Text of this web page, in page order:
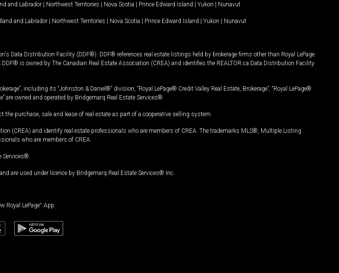
and Labrador | Northwest Territories | Nova Scotia | Prince Edward Island | Yukon | Nunavut
and Labrador | Northwest Territories | Nova Scotia | Prince Edward Island | Yukon | Nunavut
Data Distribution Facility (DDF®). DDF® references real estate listings held by brokerage firms other than Royal LePage
is owned by The Canadian Real Estate Association (CREA) and identifies the REALTOR.ca Data Distribution Facility
including its “Johnston & Daniel®” division, “Royal LePage® Credit Valley Real Estate, Brokerage”, “Royal LePage®
are owned and operated by Bridgemarq Real Estate Services®.
purchase, sale and lease of real estate as part of a cooperative selling system.
(CREA) and identify real estate professionals who are members of CREA. The trademarks MLS®, Multiple Listing
who are members of CREA.
Services®.
are used under licence by Bridgemarq Real Estate Services® Inc.
Royal LePage® App